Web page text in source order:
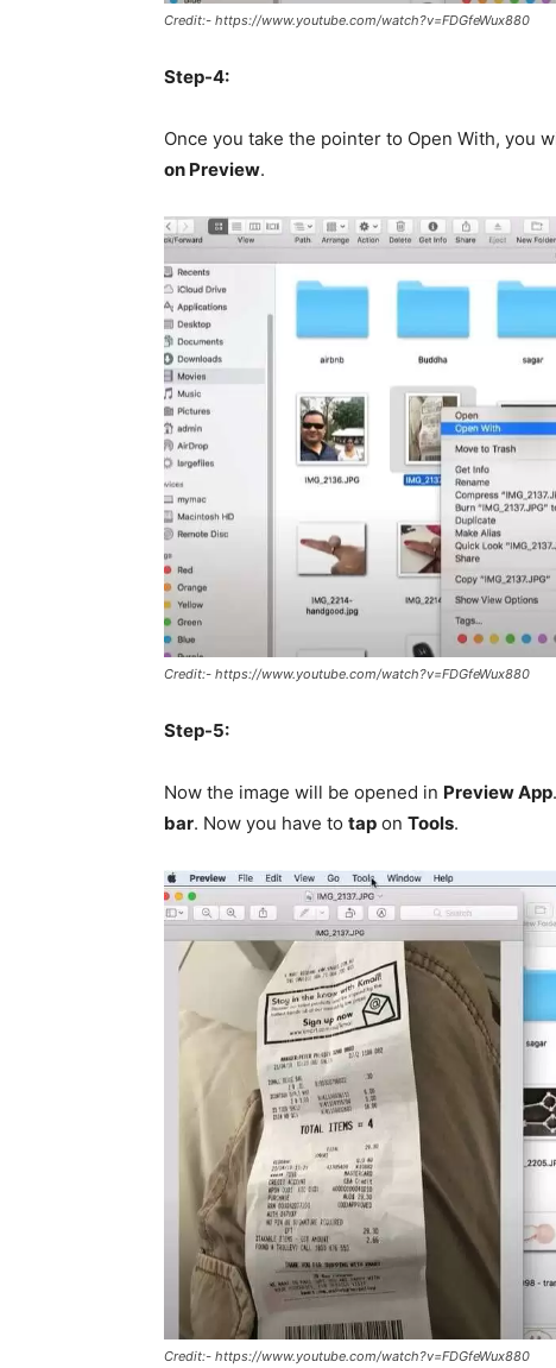
Credit:- https://www.youtube.com/watch?v=FDGfeWux880
Step-4:
Once you take the pointer to Open With, you
on Preview.
Credit:- https://www.youtube.com/watch?v=FDGfeWux880
Step-5:
Now the image will be opened in Preview App
bar. Now you have to tap on Tools.
Credit:- https://www.youtube.com/watch?v=FDGfeWux880